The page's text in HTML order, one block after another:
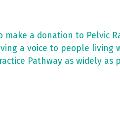
a donation to Pelvic
a voice to people living
Pathway as widely as